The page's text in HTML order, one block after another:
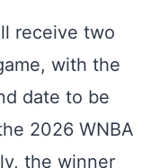
receive two
with the
date to be
2026 WNBA
the winner